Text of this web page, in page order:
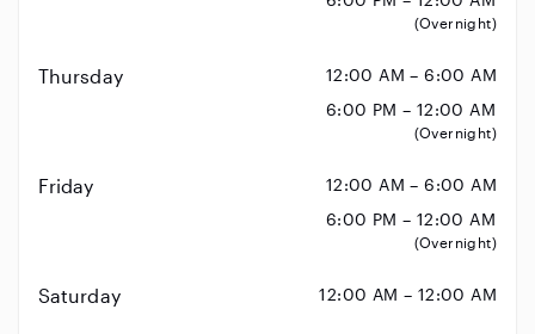
(Overnight)
Thursday
12:00 AM – 6:00 AM
6:00 PM – 12:00 AM
(Overnight)
Friday
12:00 AM – 6:00 AM
6:00 PM – 12:00 AM
(Overnight)
Saturday 12:00 AM – 12:00 AM